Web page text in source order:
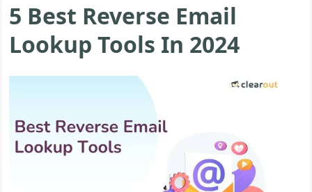
5 Best Reverse Email
Lookup Tools In 2024